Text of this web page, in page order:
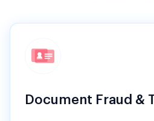
Document Fraud &